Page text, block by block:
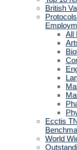
British
All
Ecctis
World